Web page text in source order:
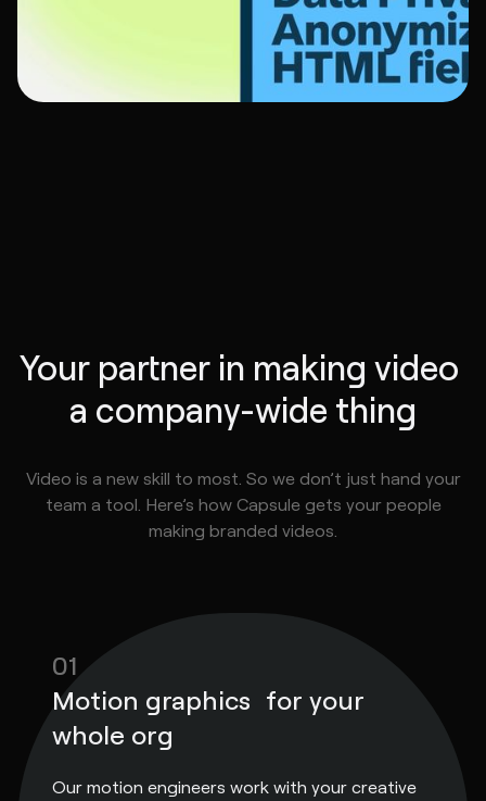
Your partner in making video
a company-wide thing
Video is a new skill to most. So we don’t just hand your
team a tool. Here’s how Capsule gets your people
making branded videos.
01
Motion graphics for your
whole org
Our motion engineers work with your creative